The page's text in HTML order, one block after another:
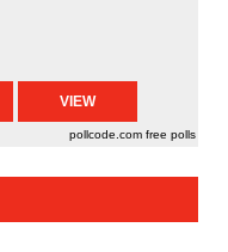
pollcode.com free polls